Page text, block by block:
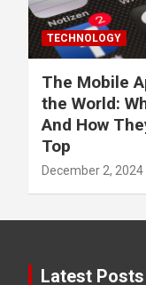
TECHNOLOGY
The Mobile
the World:
And How
Top
December 2, 2024
Latest Posts